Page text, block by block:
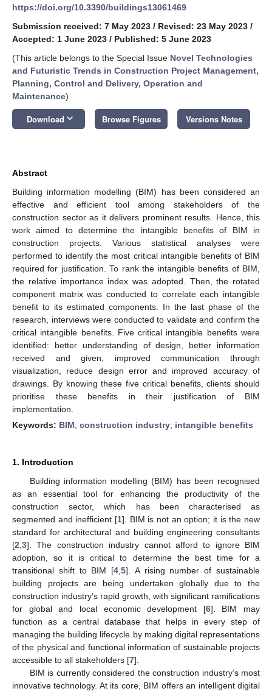
https://doi.org/10.3390/buildings13061469
Submission received: 7 May 2023 / Revised: 23 May 2023 /
Accepted: 1 June 2023 / Published: 5 June 2023
(This article belongs to the Special Issue Novel Technologies
and Futuristic Trends in Construction Project Management,
Planning, Control and Delivery, Operation and
Maintenance)
Download keyboard_arrow_down Browse Figures Versions Notes
Abstract
Building information modelling (BIM) has been considered an
effective and efficient tool among stakeholders of the
construction sector as it delivers prominent results. Hence, this
work aimed to determine the intangible benefits of BIM in
construction projects. Various statistical analyses were
performed to identify the most critical intangible benefits of BIM
required for justification. To rank the intangible benefits of BIM,
the relative importance index was adopted. Then, the rotated
component matrix was conducted to correlate each intangible
benefit to its estimated components. In the last phase of the
research, interviews were conducted to validate and confirm the
critical intangible benefits. Five critical intangible benefits were
identified: better understanding of design, better information
received and given, improved communication through
visualization, reduce design error and improved accuracy of
drawings. By knowing these five critical benefits, clients should
prioritise these benefits in their justification of BIM
implementation.
Keywords: BIM; construction industry; intangible benefits
1. Introduction
Building information modelling (BIM) has been recognised
as an essential tool for enhancing the productivity of the
construction sector, which has been characterised as
segmented and inefficient [1]. BIM is not an option; it is the new
standard for architectural and building engineering consultants
[2 3]. The construction industry cannot afford to ignore BIM
adoption, so it is critical to determine the best time for a
transitional shift to BIM [4 ,5]. A rising number of sustainable
building projects are being undertaken globally due to the
construction industry’s rapid growth, with significant ramifications
for global and local economic development [6]. BIM may
function as a central database that helps in every step of
managing the building lifecycle by making digital representations
of the physical and functional information of sustainable projects
accessible to all stakeholders [7].
BIM is currently considered the construction industry’s most
innovative technology. At its core, BIM offers an intelligent digital